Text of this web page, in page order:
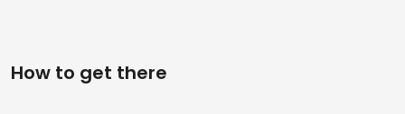
How to get there